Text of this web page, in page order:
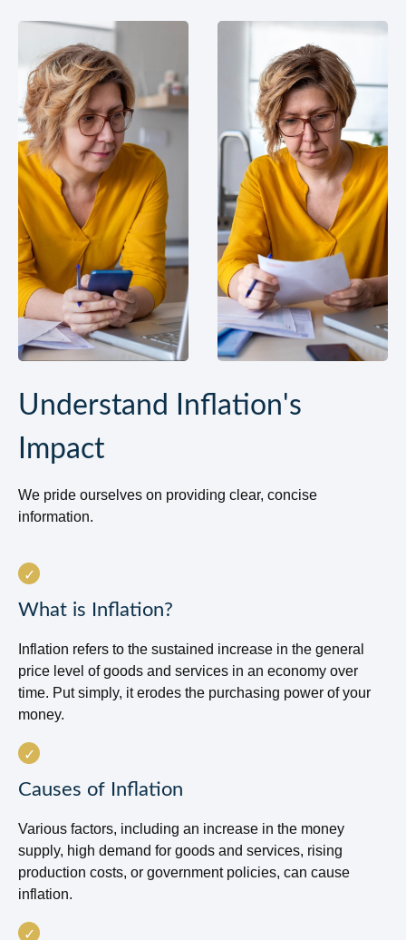
Understand Inflation's
Impact
We pride ourselves on providing clear, concise
information.
What is Inflation?
Inflation refers to the sustained increase in the general
price level of goods and services in an economy over
time. Put simply, it erodes the purchasing power of your
money.
Causes of Inflation
Various factors, including an increase in the money
supply, high demand for goods and services, rising
production costs, or government policies, can cause
inflation.